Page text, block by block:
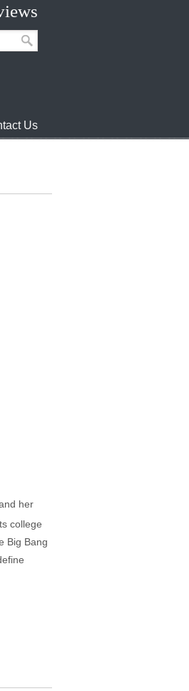
Us
her
college
Big Bang